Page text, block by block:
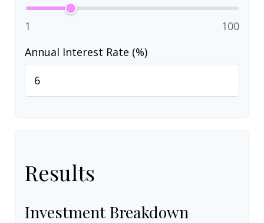
1
100
Annual Interest Rate (%)
Results
Investment Breakdown